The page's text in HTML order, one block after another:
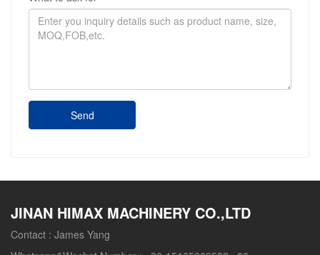
Send
JINAN HIMAX MACHINERY CO.,LTD
Contact : James Yang